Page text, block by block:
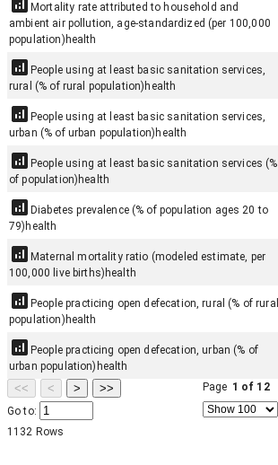
Mortality rate attributed to household and
ambient air pollution, age-standardized (per 100,000
population) health
People using at least basic sanitation services,
rural (% of rural population) health
People using at least basic sanitation services,
urban (% of urban population) health
People using at least basic sanitation services (%
of population) health
Diabetes prevalence (% of population ages 20 to
79) health
Maternal mortality ratio (modeled estimate, per
100,000 live births) health
People practicing open defecation, rural (% of rural
population) health
People practicing open defecation, urban (% of
urban population) health
<< < > >> Page 1 of 12
Go to:
1132 Rows